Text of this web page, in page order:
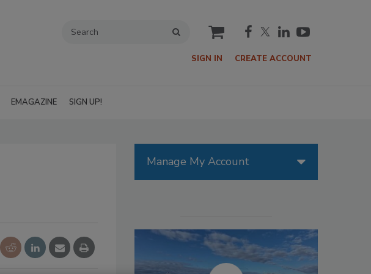
cart
SIGN IN CREATE ACCOUNT
EMAGAZINE SIGN UP!
Manage My Account